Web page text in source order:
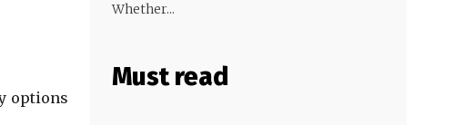
options
Whether...
Must read